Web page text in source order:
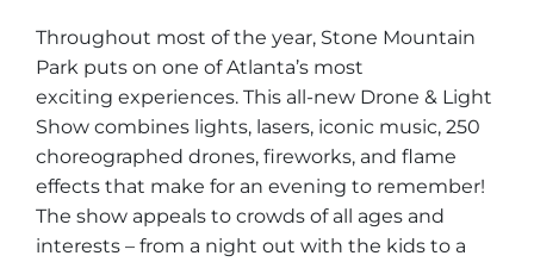
Throughout most of the year, Stone Mountain
Park puts on one of Atlanta’s most
exciting experiences. This all-new Drone & Light
Show combines lights, lasers, iconic music, 250
choreographed drones, fireworks, and flame
effects that make for an evening to remember!
The show appeals to crowds of all ages and
interests – from a night out with the kids to a